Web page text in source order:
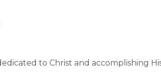
to Christ and accomplishing